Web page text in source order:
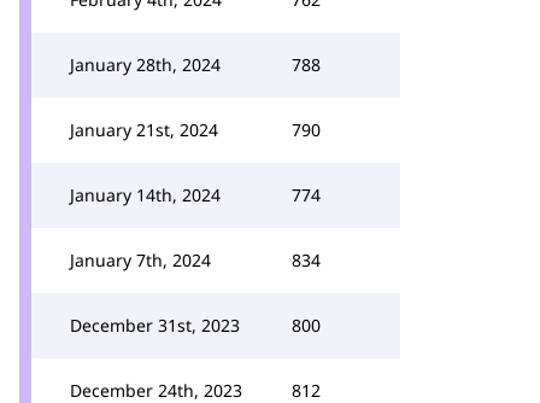
January 28th, 2024 788
January 21st, 2024 790
January 14th, 2024 774
January 7th, 2024 834
December 31st, 2023 800
December 24th, 2023 812